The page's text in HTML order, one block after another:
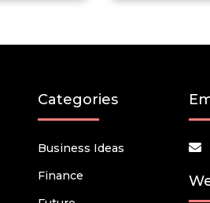
Categories
Business Ideas
Finance